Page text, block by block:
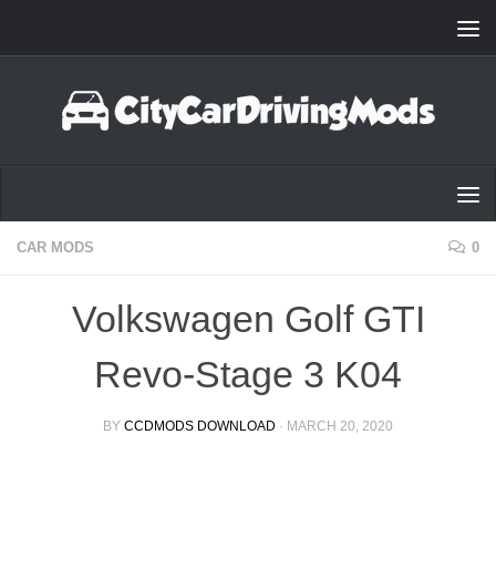
CAR MODS 0
Volkswagen Golf GTI
Revo-Stage 3 K04
BY CCDMODS DOWNLOAD · MARCH 20, 2020